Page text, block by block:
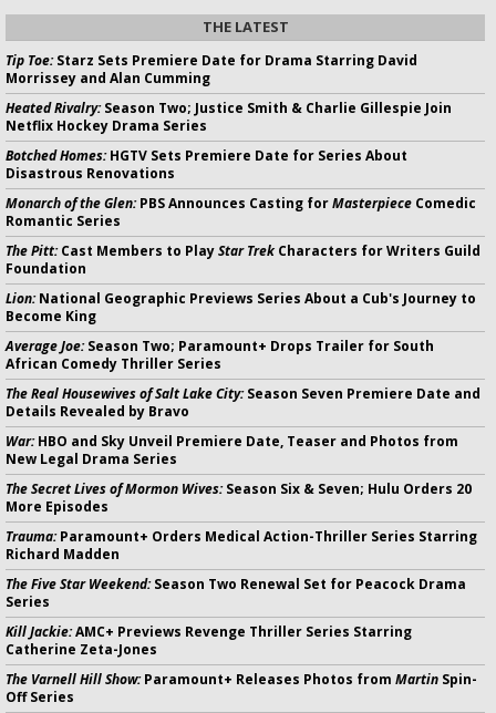
THE LATEST
Tip Toe:Starz Sets Premiere Date for Drama Starring David
Morrissey and Alan Cumming
Heated Rivalry:Season Two; Justice Smith & Charlie Gillespie Join
Netflix Hockey Drama Series
Botched Homes:HGTV Sets Premiere Date for Series About
Disastrous Renovations
Monarch of the Glen:PBS Announces Casting forMasterpiece Comedic
Romantic Series
The Pitt:Cast Members to PlayStar Trek Characters for Writers Guild
Foundation
Lion:National Geographic Previews Series About a Cub's Journey to
Become King
Average Joe:Season Two; Paramount+ Drops Trailer for South
African Comedy Thriller Series
The Real Housewives of Salt Lake City:Season Seven Premiere Date and
Details Revealed by Bravo
War:HBO and Sky Unveil Premiere Date, Teaser and Photos from
New Legal Drama Series
The Secret Lives of Mormon Wives:Season Six & Seven; Hulu Orders 20
More Episodes
Trauma:Paramount+ Orders Medical Action-Thriller Series Starring
Richard Madden
The Five Star Weekend:Season Two Renewal Set for Peacock Drama
Series
Kill Jackie:AMC+ Previews Revenge Thriller Series Starring
Catherine Zeta-Jones
The Varnell Hill Show:Paramount+ Releases Photos from Martin Spin-
Off Series